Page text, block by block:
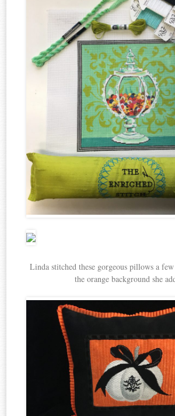
Linda stitched these gorgeous pillows a
the orange background she